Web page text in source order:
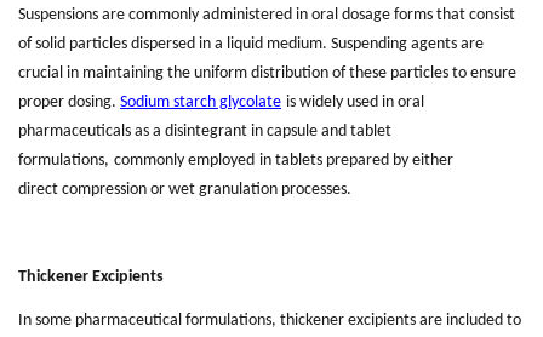
Suspensions are commonly administered in oral dosage forms that consist
of solid particles dispersed in a liquid medium. Suspending agents are
crucial in maintaining the uniform distribution of these particles to ensure
proper dosing. Sodium starch glycolate is widely used in oral
pharmaceuticals as a disintegrant in capsule and tablet
formulations, commonly employed in tablets prepared by either
direct compression or wet granulation processes.
Thickener Excipients
In some pharmaceutical formulations, thickener excipients are included to